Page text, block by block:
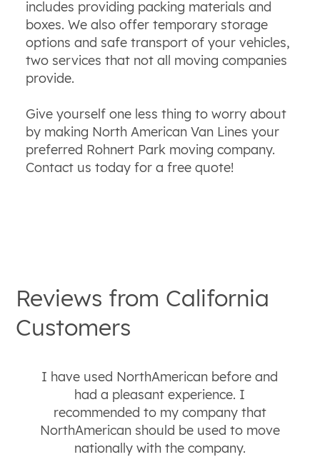
includes providing packing materials and
boxes. We also offer temporary storage
options and safe transport of your vehicles,
two services that not all moving companies
provide.
Give yourself one less thing to worry about
by making North American Van Lines your
preferred Rohnert Park moving company.
Contact us today for a free quote!
Reviews from California
Customers
I have used NorthAmerican before and
had a pleasant experience. I
recommended to my company that
NorthAmerican should be used to move
nationally with the company.